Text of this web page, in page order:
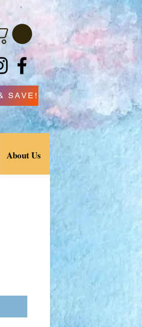
SAVE!
About Us